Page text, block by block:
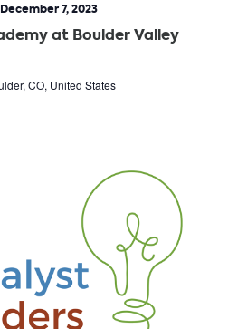
at Boulder Valley
December 7, 2023
CO, United States